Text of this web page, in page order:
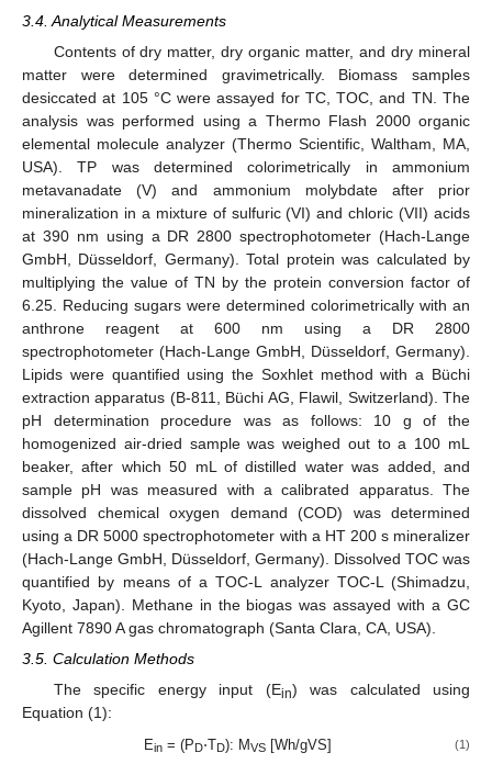
3.4. Analytical Measurements
Contents of dry matter, dry organic matter, and dry mineral
matter were determined gravimetrically. Biomass samples
desiccated at 105 °C were assayed for TC, TOC, and TN. The
analysis was performed using a Thermo Flash 2000 organic
elemental molecule analyzer (Thermo Scientific, Waltham, MA,
USA). TP was determined colorimetrically in ammonium
metavanadate (V) and ammonium molybdate after prior
mineralization in a mixture of sulfuric (VI) and chloric (VII) acids
at 390 nm using a DR 2800 spectrophotometer (Hach-Lange
GmbH, Düsseldorf, Germany). Total protein was calculated by
multiplying the value of TN by the protein conversion factor of
6.25. Reducing sugars were determined colorimetrically with an
anthrone reagent at 600 nm using a DR 2800
spectrophotometer (Hach-Lange GmbH, Düsseldorf, Germany).
Lipids were quantified using the Soxhlet method with a Büchi
extraction apparatus (B-811, Büchi AG, Flawil, Switzerland). The
pH determination procedure was as follows: 10 g of the
homogenized air-dried sample was weighed out to a 100 mL
beaker, after which 50 mL of distilled water was added, and
sample pH was measured with a calibrated apparatus. The
dissolved chemical oxygen demand (COD) was determined
using a DR 5000 spectrophotometer with a HT 200 s mineralizer
(Hach-Lange GmbH, Düsseldorf, Germany). Dissolved TOC was
quantified by means of a TOC-L analyzer TOC-L (Shimadzu,
Kyoto, Japan). Methane in the biogas was assayed with a GC
Agillent 7890 A gas chromatograph (Santa Clara, CA, USA).
3.5. Calculation Methods
The specific energy input (Ein) was calculated using
Equation (1):
Ein = (P D⋅TD): MVS [Wh/gVS] (1)